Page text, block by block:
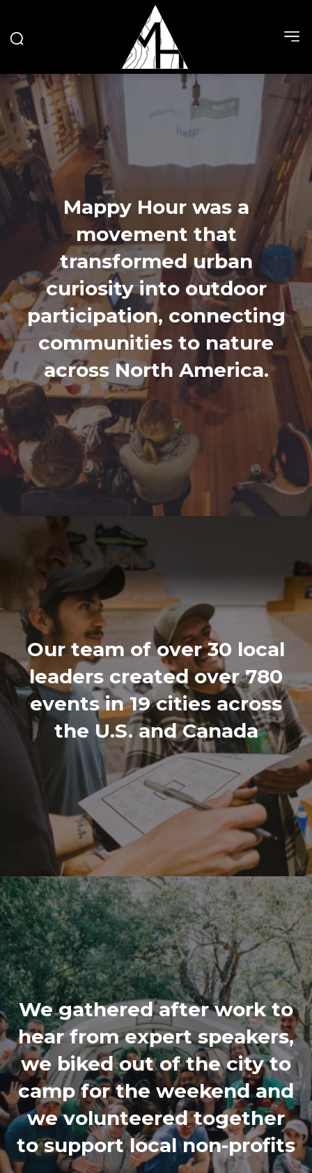
Mappy Hour was a
movement that
transformed urban
curiosity into outdoor
participation, connecting
communities to nature
across North America.
Our team of over 30 local
leaders created over 780
events in 19 cities across
the U.S. and Canada
We gathered after work to
hear from expert speakers,
we biked out of the city to
camp for the weekend and
we volunteered together
to support local non-profits